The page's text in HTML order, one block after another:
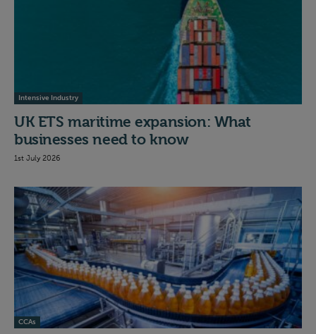
Intensive Industry
UK ETS maritime expansion: What
businesses need to know
1st July 2026
CCAs